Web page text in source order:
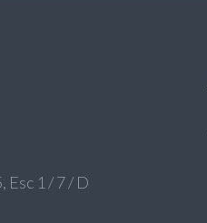
1 / 7 / D